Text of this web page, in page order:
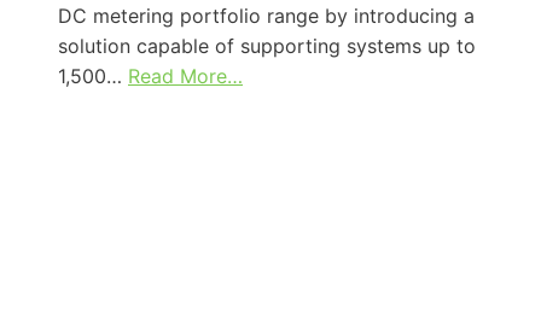
DC metering portfolio range by introducing a
solution capable of supporting systems up to
1,500… Read More…